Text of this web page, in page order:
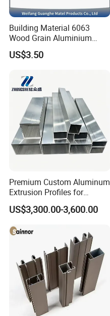
Building Material 6063
Wood Grain Aluminium
Extrusions Profiles for Door
/ Windows
US$3.50
Premium Custom Aluminum
Extrusion Profiles for
Automated Assembly
Production Lines
US$3,300.00-3,600.00